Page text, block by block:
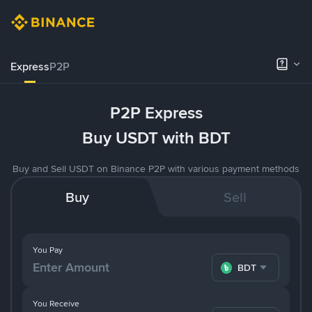
ExpressP2P
P2P Express
Buy USDT with BDT
Buy and Sell USDT on Binance P2P with various payment methods
Buy Sell
You Pay
BDT
You Receive